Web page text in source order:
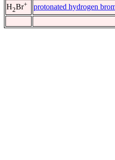
H2Br+ protonated hydrogen